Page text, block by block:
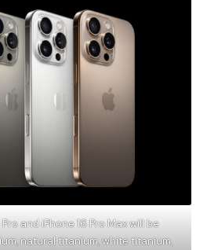
and iPhone 16 Pro Max will be
natural titanium, white titanium,